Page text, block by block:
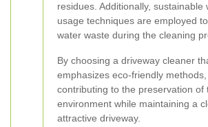
residues. Additionally, sustainable
usage techniques are employed
water waste during the cleaning
By choosing a driveway cleaner
emphasizes eco-friendly
contributing to the preservation of
environment while maintaining a
attractive driveway.